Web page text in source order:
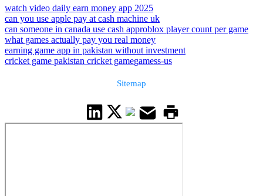
watch video daily earn money app 2025
can you use apple pay at cash machine uk
can someone in canada use cash approblox player count per game
what games actually pay you real money
earning game app in pakistan without investment
cricket game pakistan cricket gamegamess-us
Sitemap